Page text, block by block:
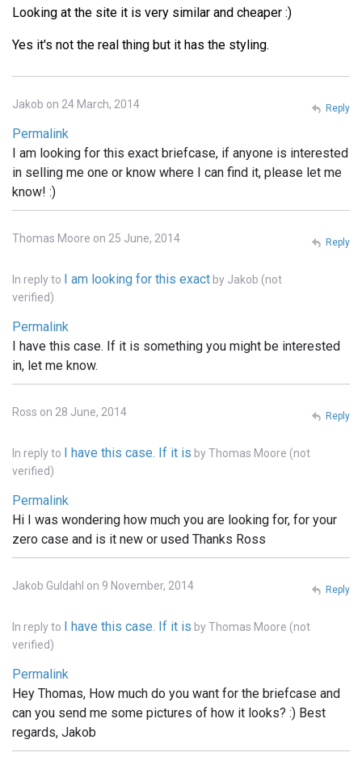
Looking at the site it is very similar and cheaper :)
Yes it's not the real thing but it has the styling.
Jakob on 24 March, 2014
Permalink
I am looking for this exact briefcase, if anyone is interested
in selling me one or know where I can find it, please let me
know! :)
Reply
Thomas Moore on 25 June, 2014
In reply to I am looking for this exact by Jakob (not
verified)
Permalink
I have this case. If it is something you might be interested
in, let me know.
Reply
Ross on 28 June, 2014
In reply to I have this case. If it is byThomas Moore (not
verified)
Permalink
Hi I was wondering how much you are looking for, for your
zero case and is it new or used Thanks Ross
Reply
Jakob Guldahl on 9 November, 2014
In reply to I have this case. If it is byThomas Moore (not
verified)
Permalink
Hey Thomas, How much do you want for the briefcase and
can you send me some pictures of how it looks? :) Best
regards, Jakob
Reply